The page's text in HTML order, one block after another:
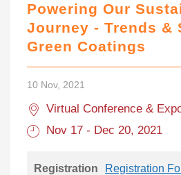
Powering Our
Journey - Trends &
Green Coatings
10 Nov, 2021
Virtual Conference &
Nov 17 - Dec 20, 2021
Registration Registration